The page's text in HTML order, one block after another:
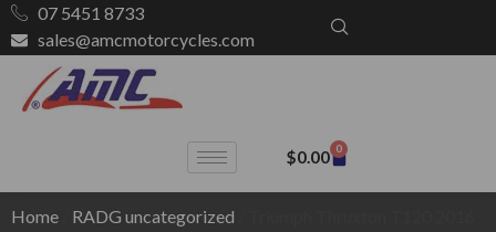
07 5451 8733
sales@amcmotorcycles.com
$0.00 0
Home RADG uncategorized